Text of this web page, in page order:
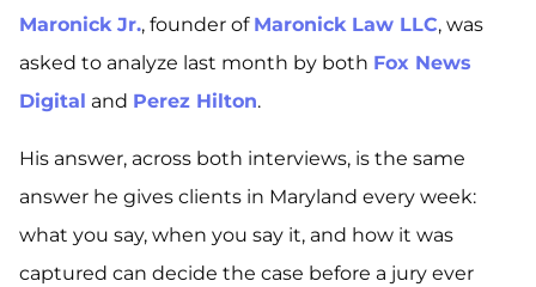
Maronick Jr., founder of Maronick Law LLC, was
asked to analyze last month by both Fox News
Digital and Perez Hilton.
His answer, across both interviews, is the same
answer he gives clients in Maryland every week:
what you say, when you say it, and how it was
captured can decide the case before a jury ever